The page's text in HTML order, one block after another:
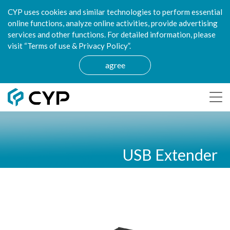
CYP uses cookies and similar technologies to perform essential
online functions, analyze online activities, provide advertising
services and other functions. For detailed information, please
visit “Terms of use & Privacy Policy”.
agree
USB Extender